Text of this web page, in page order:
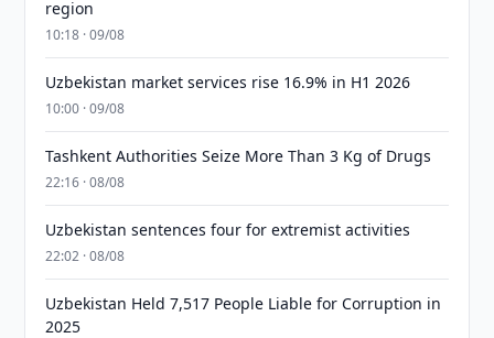
region
10:18 · 09/08
Uzbekistan market services rise 16.9% in H1 2026
10:00 · 09/08
Tashkent Authorities Seize More Than 3 Kg of Drugs
22:16 · 08/08
Uzbekistan sentences four for extremist activities
22:02 · 08/08
Uzbekistan Held 7,517 People Liable for Corruption in
2025